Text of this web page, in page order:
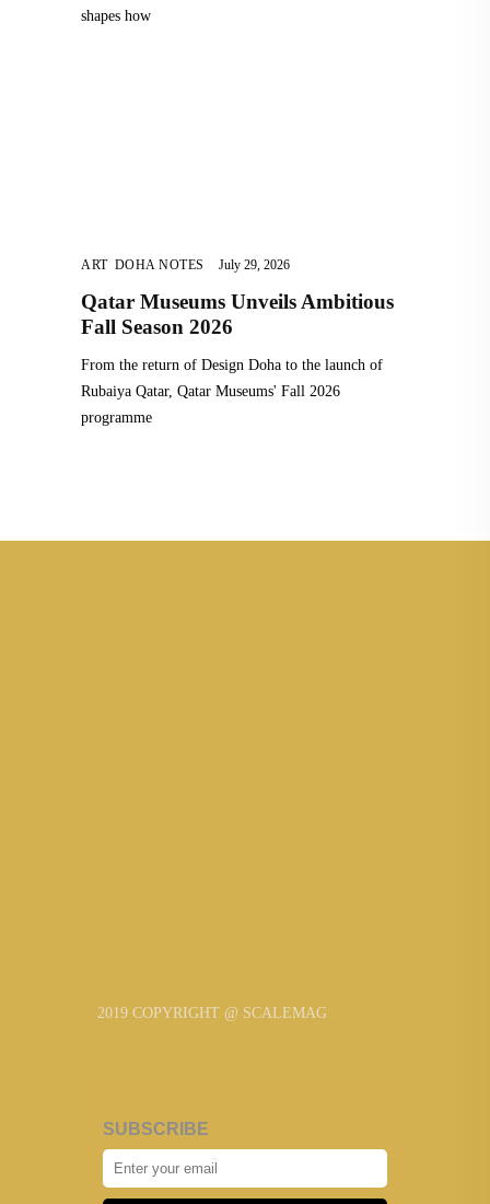
shapes how
ART, DOHA NOTES July 29, 2026
Qatar Museums Unveils Ambitious
Fall Season 2026
From the return of Design Doha to the launch of
Rubaiya Qatar, Qatar Museums' Fall 2026
programme
2019 COPYRIGHT @ SCALEMAG
SUBSCRIBE